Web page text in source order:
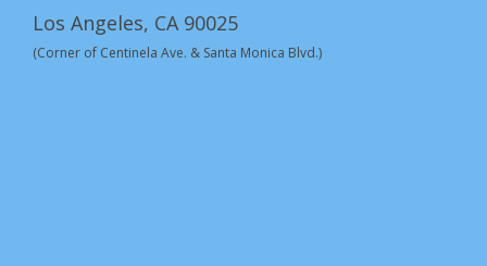
Los Angeles, CA 90025
(Corner of Centinela Ave. & Santa Monica Blvd.)